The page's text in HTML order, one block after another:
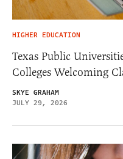
HIGHER EDUCATION
Texas Public
Colleges Welcoming
SKYE GRAHAM
JULY 29, 2026